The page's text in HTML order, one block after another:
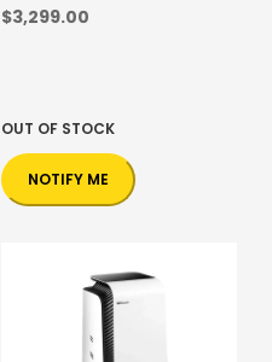
$3,299.00
OUT OF STOCK
NOTIFY ME